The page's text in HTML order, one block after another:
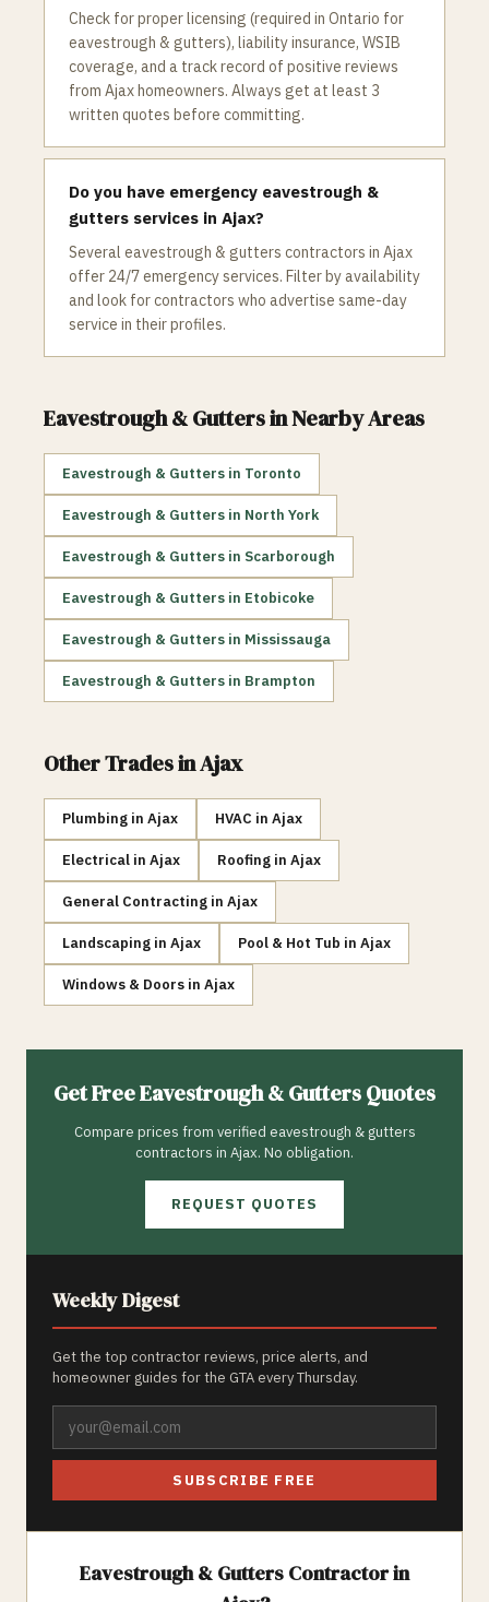
Check for proper licensing (required in Ontario for
eavestrough & gutters), liability insurance, WSIB
coverage, and a track record of positive reviews
from Ajax homeowners. Always get at least 3
written quotes before committing.
Do you have emergency eavestrough &
gutters services in Ajax?
Several eavestrough & gutters contractors in Ajax
offer 24/7 emergency services. Filter by availability
and look for contractors who advertise same-day
service in their profiles.
Eavestrough & Guttersin Nearby Areas
Eavestrough & Gutters in Toronto
Eavestrough & Gutters in North York
Eavestrough & Gutters in Scarborough
Eavestrough & Gutters in Etobicoke
Eavestrough & Gutters in Mississauga
Eavestrough & Gutters in Brampton
Other Trades inAjax
Plumbing in Ajax HVAC in Ajax
Electrical in Ajax Roofing in Ajax
General Contracting in Ajax
Landscaping in Ajax Pool & Hot Tub in Ajax
Windows & Doors in Ajax
Get FreeEavestrough & GuttersQuotes
Compare prices from verified eavestrough & gutters
contractors in Ajax. No obligation.
REQUEST QUOTES
Weekly Digest
Get the top contractor reviews, price alerts, and
homeowner guides for the GTA every Thursday.
SUBSCRIBE FREE
Eavestrough & Gutters Contractor in